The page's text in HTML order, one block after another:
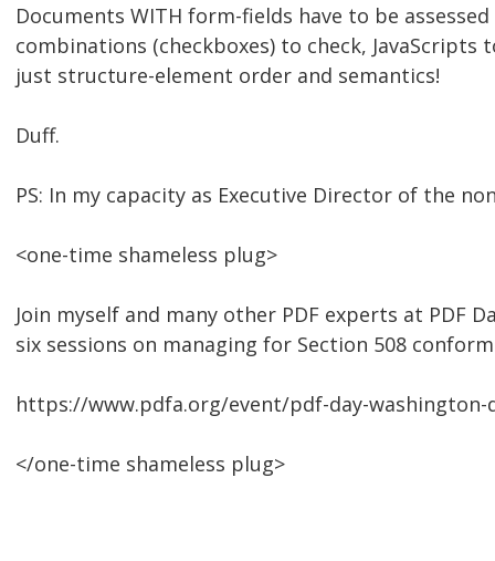
Documents WITH form-fields have to be
combinations (checkboxes) to check,
just structure-element order and semantics!
Duff.
PS: In my capacity as Executive Director of the
<one-time shameless plug>
Join myself and many other PDF experts at PDF
six sessions on managing for Section 508
https://www.pdfa.org/event/pdf-day-washington-
</one-time shameless plug>